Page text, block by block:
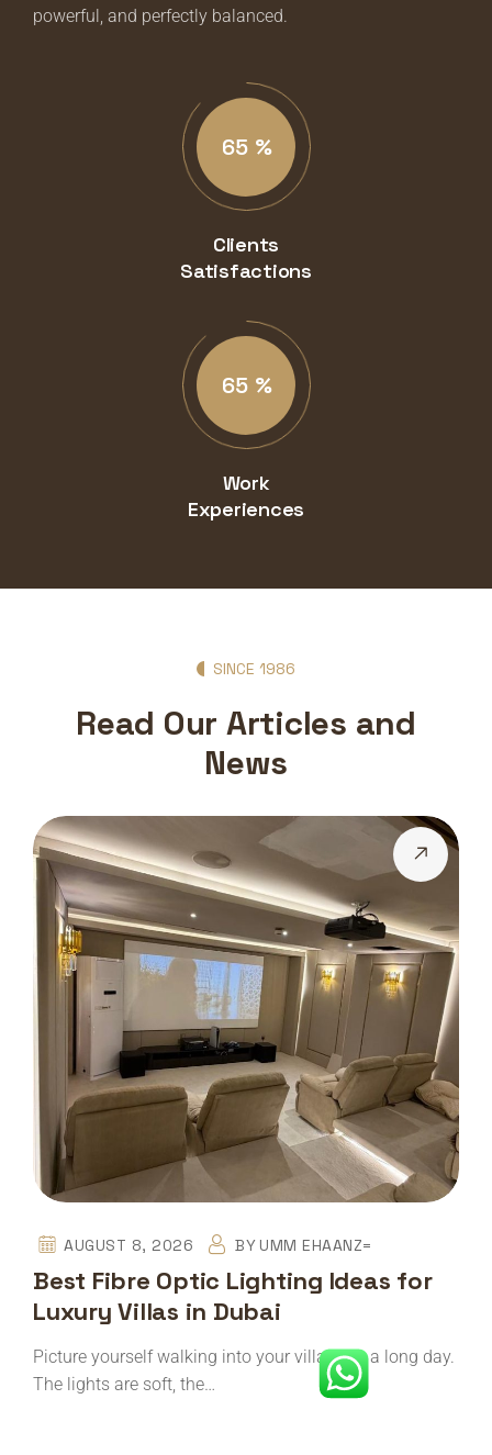
powerful, and perfectly balanced.
87 %
Clients
Satisfactions
89 %
Work
Experiences
SINCE 1986
Read Our Articles and
News
AUGUST 8, 2026 BY UMM EHAANZ=
Best Fibre Optic Lighting Ideas for
Luxury Villas in Dubai
Picture yourself walking into your villa after a long day.
The lights are soft, the…